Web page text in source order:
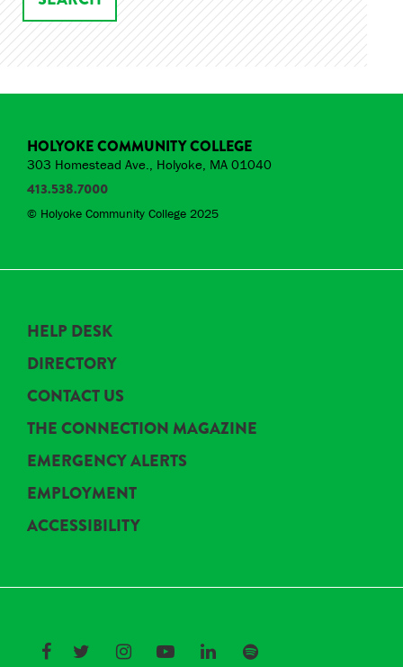
HOLYOKE COMMUNITY COLLEGE
303 Homestead Ave., Holyoke, MA 01040
413.538.7000
© Holyoke Community College 2025
HELP DESK
DIRECTORY
CONTACT US
THE CONNECTION MAGAZINE
EMERGENCY ALERTS
EMPLOYMENT
ACCESSIBILITY